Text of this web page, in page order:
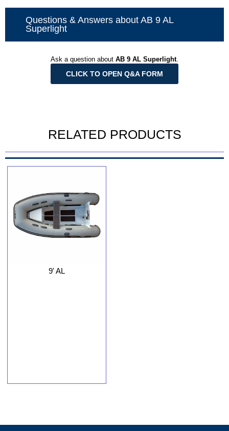
Questions & Answers about AB 9 AL
Superlight
Ask a question about AB 9 AL Superlight.
CLICK TO OPEN Q&A FORM
RELATED PRODUCTS
9' AL